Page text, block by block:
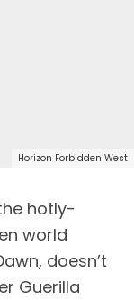
Horizon Forbidden West
hotly-
world
doesn’t
Guerilla